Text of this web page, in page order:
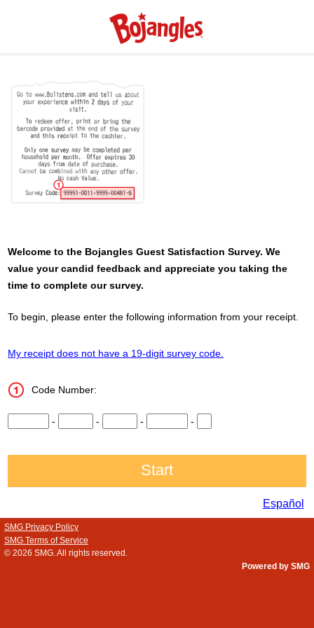
Welcome to the Bojangles Guest Satisfaction Survey. We
value your candid feedback and appreciate you taking the
time to complete our survey.
To begin, please enter the following information from your receipt.
My receipt does not have a 19-digit survey code.
Code Number:
- - - -
Español
SMG Privacy Policy
SMG Terms of Service
© 2026 SMG. All rights reserved.
Powered by SMG